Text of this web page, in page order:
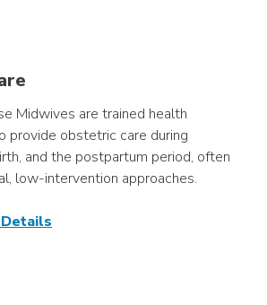
Midwives are trained health
provide obstetric care during
and the postpartum period, often
low-intervention approaches.